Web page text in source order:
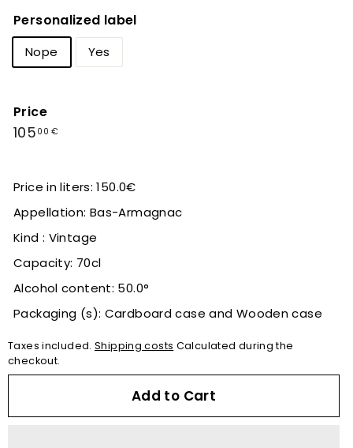
Personalized label
Nope Yes
Price
Regular
105 00 €105,00
Price in liters: 150.0€
Appellation: Bas-Armagnac
Kind : Vintage
Capacity: 70cl
Alcohol content: 50.0°
Packaging (s): Cardboard case and Wooden case
Taxes included. Shipping costs Calculated during the
checkout.
Add to Cart